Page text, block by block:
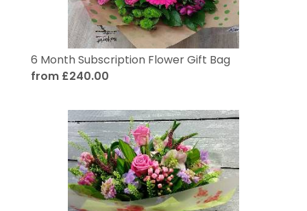
6 Month Subscription Flower Gift Bag
from £240.00